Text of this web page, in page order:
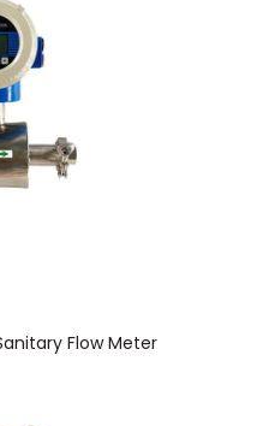
Flow Meter